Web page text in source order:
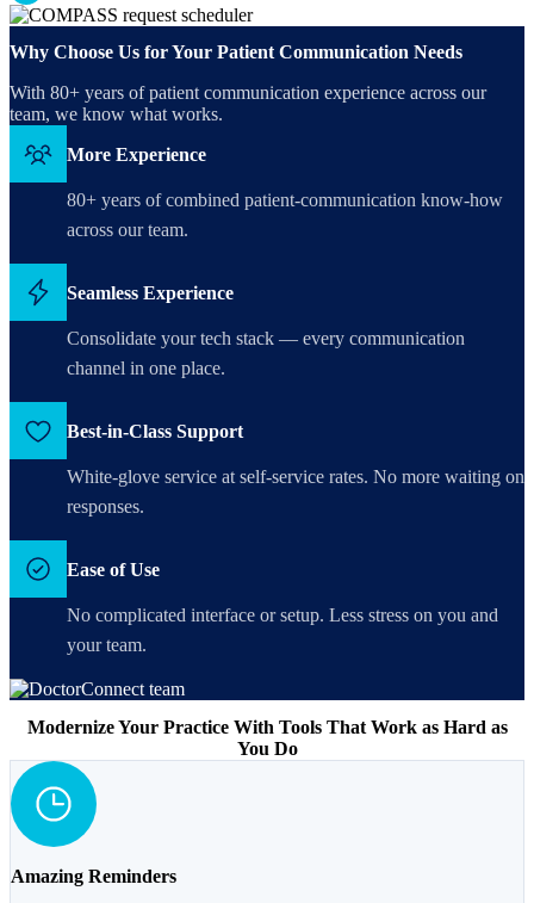
Why Choose Us for Your Patient Communication Needs
With 80+ years of patient communication experience across our
team, we know what works.
More Experience
80+ years of combined patient-communication know-how
across our team.
Seamless Experience
Consolidate your tech stack — every communication
channel in one place.
Best-in-Class Support
White-glove service at self-service rates. No more waiting on
responses.
Ease of Use
No complicated interface or setup. Less stress on you and
your team.
Modernize Your Practice With Tools That Work as Hard as
You Do
Amazing Reminders